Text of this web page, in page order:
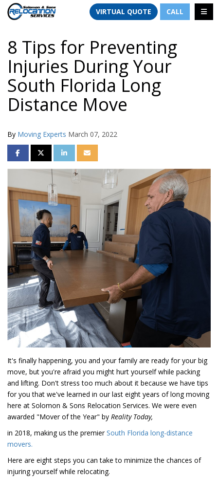
VIRTUAL QUOTE CALL
8 Tips for Preventing
Injuries During Your
South Florida Long
Distance Move
By Moving Experts March 07, 2022
SHARE ON FACEBOOK
SHARE ON TWITTER
SHARE ON LINKEDIN
SHARE VIA EMAIL
It's finally happening, you and your family are ready for your big
move, but you're afraid you might hurt yourself while packing
and lifting. Don't stress too much about it because we have tips
for you that we've learned in our last eight years of long moving
here at Solomon & Sons Relocation Services. We were even
awarded "Mover of the Year" by Reality Today,
in 2018, making us the premierSouth Florida long-distance
movers.
Here are eight steps you can take to minimize the chances of
injuring yourself while relocating.